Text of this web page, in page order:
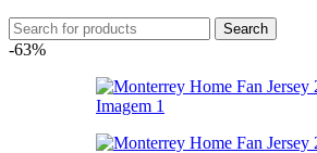
Search
-63%